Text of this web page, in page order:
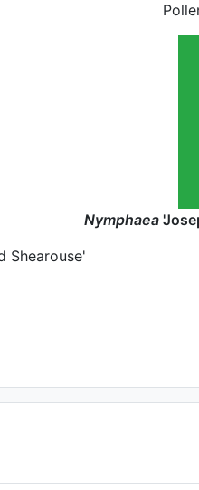
Nymphaea
Shearouse'